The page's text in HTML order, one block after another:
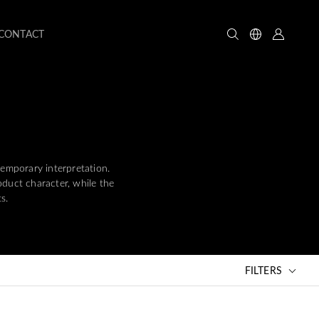
interpretation.
character, while the
FILTERS